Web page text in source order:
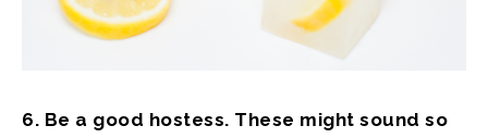
6. Be a good hostess. These might sound so